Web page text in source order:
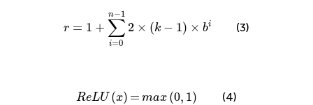
r = 1 +
n−1
∑
i=0
2 × (k − 1) × bi
= n
(3)
ReLU (x) = max (0, 1)
ReLUx=max0,1 (4)